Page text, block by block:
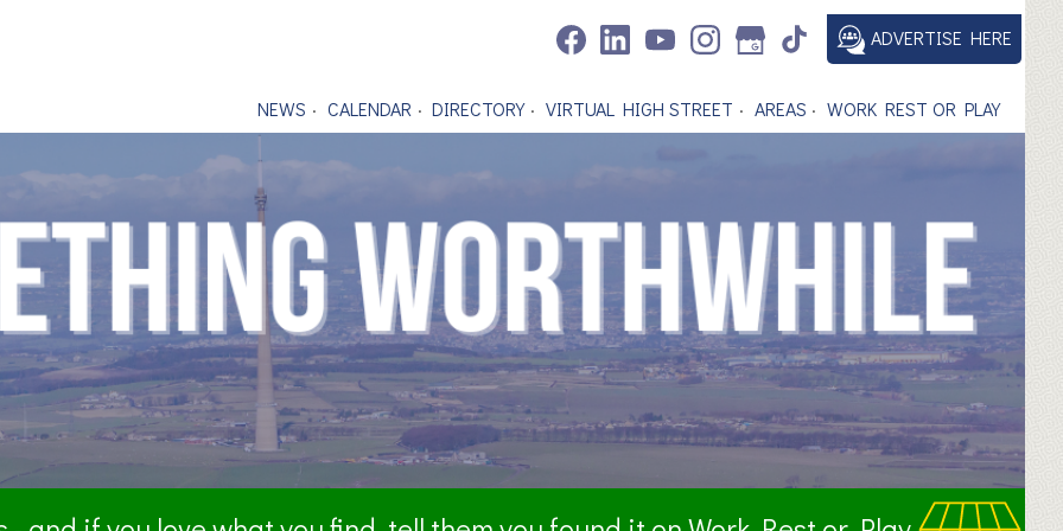
ADVERTISE HERE
NEWS CALENDAR DIRECTORY VIRTUAL HIGH STREET AREAS WORK REST OR PLAY